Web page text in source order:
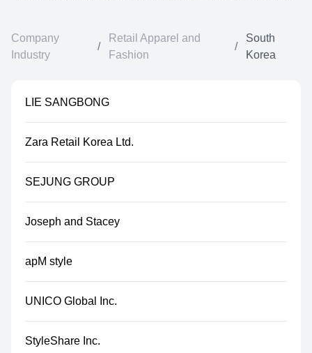
Company
Industry
/
Retail Apparel and
Fashion
/
South
Korea
LIE SANGBONG
Zara Retail Korea Ltd.
SEJUNG GROUP
Joseph and Stacey
apM style
UNICO Global Inc.
StyleShare Inc.